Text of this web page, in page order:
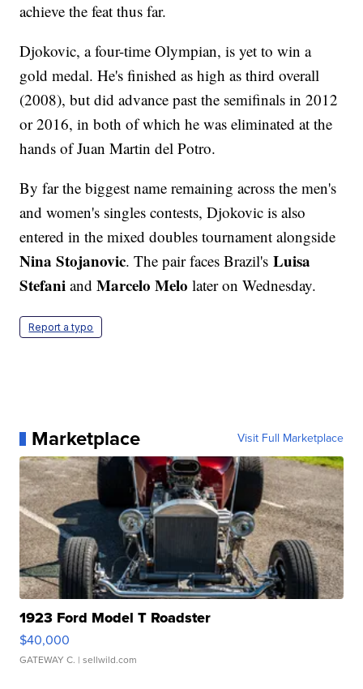
achieve the feat thus far.
Djokovic, a four-time Olympian, is yet to win a
gold medal. He's finished as high as third overall
(2008), but did advance past the semifinals in 2012
or 2016, in both of which he was eliminated at the
hands of Juan Martin del Potro.
By far the biggest name remaining across the men's
and women's singles contests, Djokovic is also
entered in the mixed doubles tournament alongside
Nina Stojanovic. The pair faces Brazil'sLuisa
Stefani andMarcelo Melo later on Wednesday.
Report a typo
Marketplace Visit Full Marketplace
1923 Ford Model T Roadster
$40,000
GATEWAY C. | sellwild.com